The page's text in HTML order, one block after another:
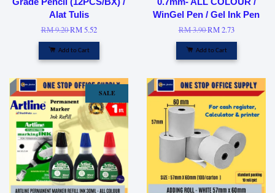
Alat Tulis
RM 9.20RM 5.52
Add to Cart
WinGel Pen / Gel Ink Pen
RM 3.90RM 2.73
Add to Cart
SALE